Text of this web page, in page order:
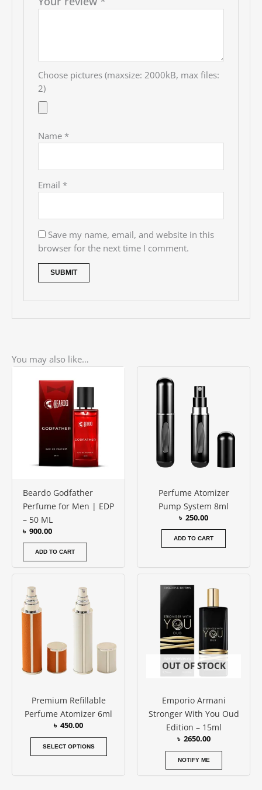
Choose pictures (maxsize: 2000kB, max files:
2)
Name *
Email *
Save my name, email, and website in this
browser for the next time I comment.
You may also like…
Beardo Godfather
Perfume for Men | EDP
– 50 ML
৳ 900.00
ADD TO CART
Perfume Atomizer
Pump System 8ml
৳ 250.00
ADD TO CART
Premium Refillable
Perfume Atomizer 6ml
৳ 450.00
SELECT OPTIONS
The
may
on
product
page
OUT OF STOCK
Emporio Armani
Stronger With You Oud
Edition – 15ml
৳ 2650.00
NOTIFY ME